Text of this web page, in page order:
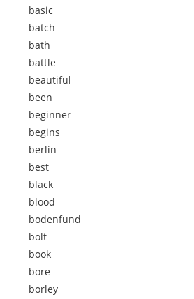
basic
batch
bath
battle
beautiful
been
beginner
begins
berlin
best
black
blood
bodenfund
bolt
book
bore
borley